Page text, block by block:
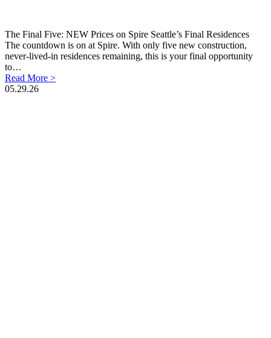
The Final Five: NEW Prices on Spire Seattle’s Final Residences
The countdown is on at Spire. With only five new construction,
never-lived-in residences remaining, this is your final opportunity
to…
Read More >
05.29.26